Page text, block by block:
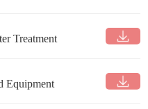
Treatment
Equipment